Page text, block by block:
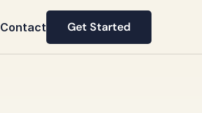
Contact
Get Started
Get Started